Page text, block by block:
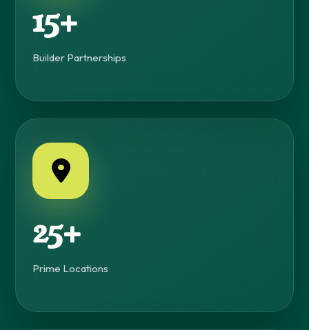
15+
Builder Partnerships
25+
Prime Locations